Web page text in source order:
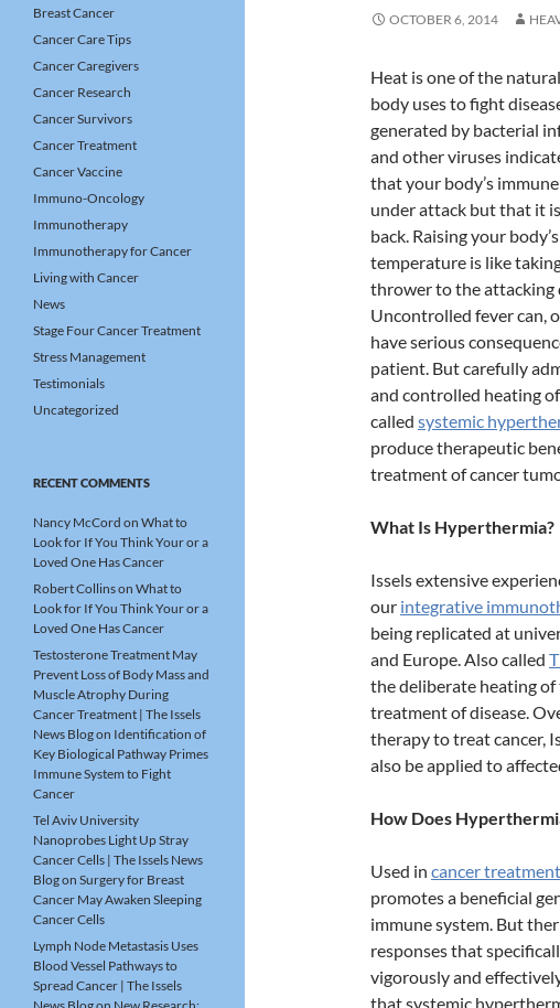
OCTOBER 6, 2014
Heat is one of the
body uses to fight
generated by bacterial
and other viruses
that your body’s
under attack but that it
back. Raising your
temperature is like
thrower to the attacking
Uncontrolled fever can,
have serious
patient. But carefully
and controlled heating
called systemic
produce therapeutic
treatment of cancer
What Is Hyperthermia?
Issels extensive
our integrative
being replicated at
and Europe. Also called
the deliberate heating
treatment of disease.
therapy to treat cancer,
also be applied to
How Does
Used in cancer treatment
promotes a beneficial
immune system. But
responses that
vigorously and
that systemic
Breast Cancer
Cancer Care Tips
Cancer Caregivers
Cancer Research
Cancer Survivors
Cancer Treatment
Cancer Vaccine
Immuno-Oncology
Immunotherapy
Immunotherapy for Cancer
Living with Cancer
News
Stage Four Cancer Treatment
Stress Management
Testimonials
Uncategorized
RECENT COMMENTS
Nancy McCord on What to
Look for If You Think Your or a
Loved One Has Cancer
Robert Collinson What to
Look for If You Think Your or a
Loved One Has Cancer
Testosterone Treatment May
Prevent Loss of Body Mass and
Muscle Atrophy During
Cancer Treatment | The Issels
News Blogon Identification of
Key Biological Pathway Primes
Immune System to Fight
Cancer
Tel Aviv University
Nanoprobes Light Up Stray
Cancer Cells | The Issels News
Blogon Surgery for Breast
Cancer May Awaken Sleeping
Cancer Cells
Lymph Node Metastasis Uses
Blood Vessel Pathways to
Spread Cancer | The Issels